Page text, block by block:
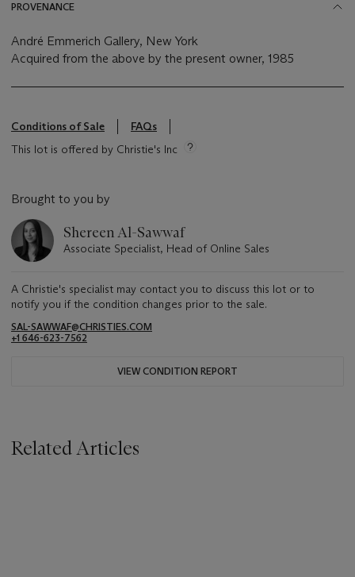
PROVENANCE
André Emmerich Gallery, New York
Acquired from the above by the present owner, 1985
Conditions of Sale
FAQs
This lot is offered by Christie's Inc
Brought to you by
Shereen Al-Sawwaf
Associate Specialist, Head of Online Sales
A Christie's specialist may contact you to discuss this lot or to
notify you if the condition changes prior to the sale.
SAL-SAWWAF@CHRISTIES.COM
+1 646-623-7562
VIEW CONDITION REPORT
Related Articles